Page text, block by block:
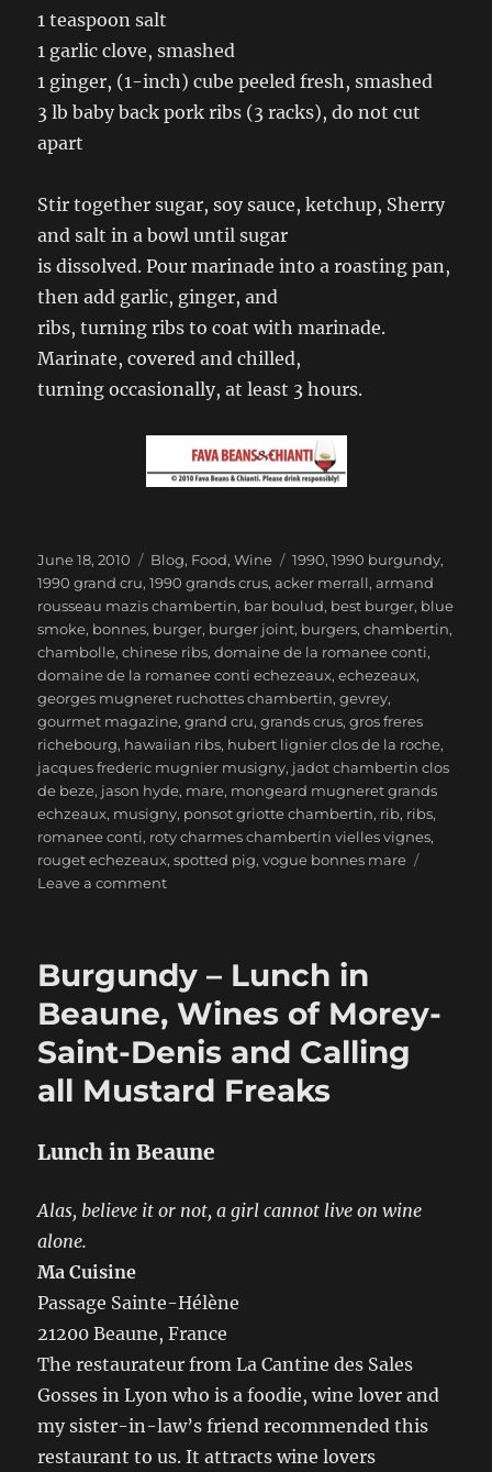
1 teaspoon salt
1 garlic clove, smashed
1 ginger, (1-inch) cube peeled fresh, smashed
3 lb baby back pork ribs (3 racks), do not cut
apart
Stir together sugar, soy sauce, ketchup, Sherry
and salt in a bowl until sugar
is dissolved. Pour marinade into a roasting pan,
then add garlic, ginger, and
ribs, turning ribs to coat with marinade.
Marinate, covered and chilled,
turning occasionally, at least 3 hours.
Posted
on
June 18, 2010 Categories
Blog, Food,Wine Tags
1990,1990 burgundy,
1990 grand cru,1990 grands crus,acker merrall,armand
rousseau mazis chambertin, bar boulud, best burger, blue
smoke, bonnes, burger, burger joint, burgers,chambertin,
chambolle,chinese ribs,domaine de la romanee conti,
domaine de la romanee conti echezeaux,echezeaux,
georges mugneret ruchottes chambertin,gevrey,
gourmet magazine,grand cru,grands crus,gros freres
richebourg, hawaiian ribs, hubert lignier clos de la roche,
jacques frederic mugnier musigny, jadot chambertin clos
de beze, jason hyde, mare, mongeard mugneret grands
echzeaux, musigny, ponsot griotte chambertin, rib, ribs,
romanee conti, roty charmes chambertin vielles vignes,
rouget echezeaux,spotted pig,vogue bonnes mare
Leave a commenton
Crus
Tasting,
Burgers
and
BBQ
Burgundy – Lunch in
Beaune, Wines of Morey-
Saint-Denis and Calling
all Mustard Freaks
Lunch in Beaune
Alas, believe it or not, a girl cannot live on wine
alone.
Ma Cuisine
Passage Sainte-Hélène
21200 Beaune, France
The restaurateur from La Cantine des Sales
Gosses in Lyon who is a foodie, wine lover and
my sister-in-law’s friend recommended this
restaurant to us. It attracts wine lovers